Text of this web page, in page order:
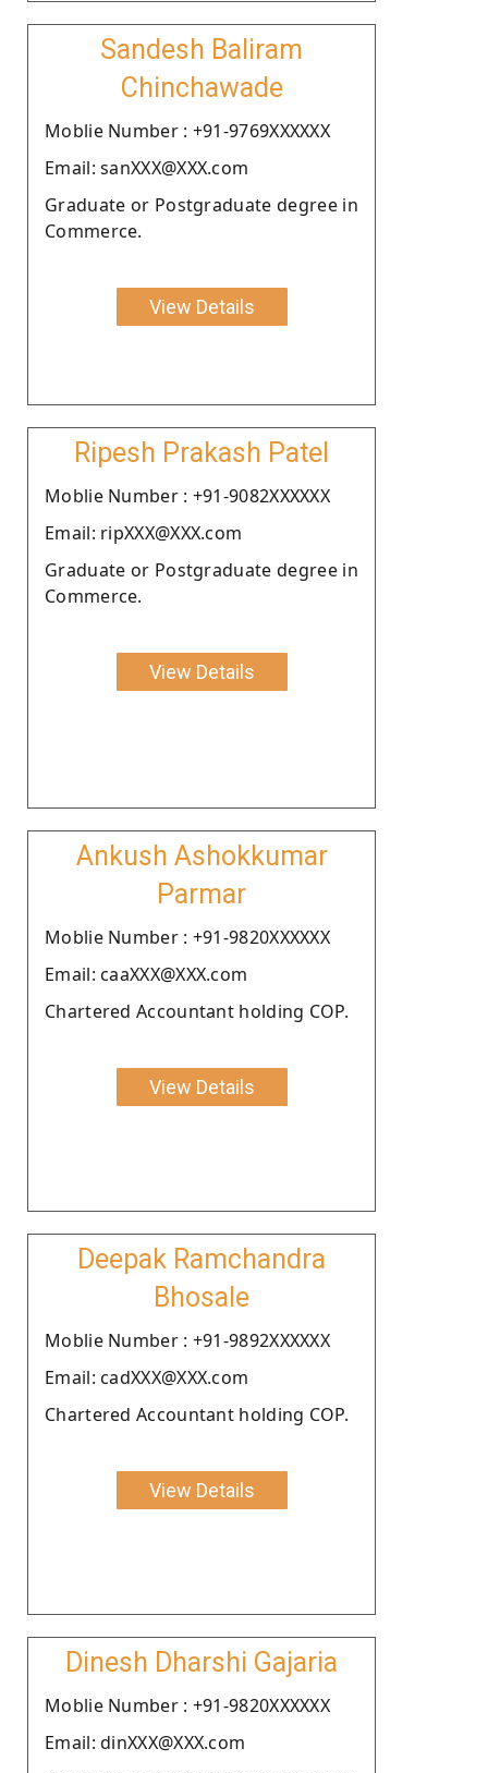
Sandesh Baliram
Chinchawade
Moblie Number : +91-9769XXXXXX
Email: sanXXX@XXX.com
Graduate or Postgraduate degree in
Commerce.
View Details
Ripesh Prakash Patel
Moblie Number : +91-9082XXXXXX
Email: ripXXX@XXX.com
Graduate or Postgraduate degree in
Commerce.
View Details
Ankush Ashokkumar
Parmar
Moblie Number : +91-9820XXXXXX
Email: caaXXX@XXX.com
Chartered Accountant holding COP.
View Details
Deepak Ramchandra
Bhosale
Moblie Number : +91-9892XXXXXX
Email: cadXXX@XXX.com
Chartered Accountant holding COP.
View Details
Dinesh Dharshi Gajaria
Moblie Number : +91-9820XXXXXX
Email: dinXXX@XXX.com